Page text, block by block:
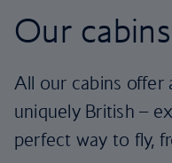
Our cabins
All our cabins offer
uniquely British –
perfect way to fly,